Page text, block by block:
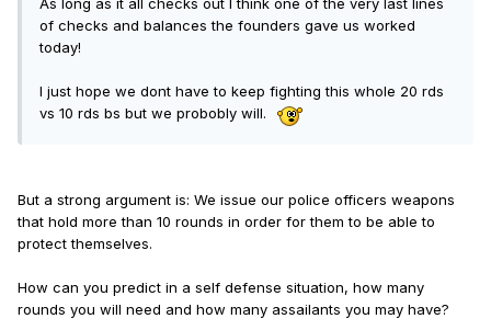
As long as it all checks out I think one of the very last lines
of checks and balances the founders gave us worked
today!
I just hope we dont have to keep fighting this whole 20 rds
vs 10 rds bs but we probobly will.
But a strong argument is: We issue our police officers weapons
that hold more than 10 rounds in order for them to be able to
protect themselves.
How can you predict in a self defense situation, how many
rounds you will need and how many assailants you may have?